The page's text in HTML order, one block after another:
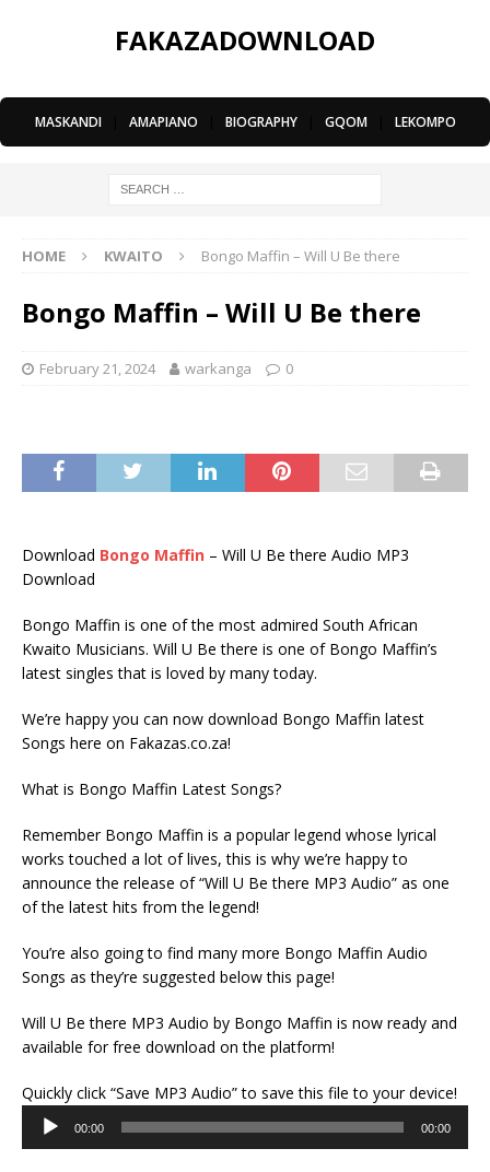
FAKAZADOWNLOAD
MASKANDI AMAPIANO BIOGRAPHY GQOM LEKOMPO
HOME KWAITO Bongo Maffin – Will U Be there
Bongo Maffin – Will U Be there
February 21, 2024 warkanga 0
Download Bongo Maffin – Will U Be there Audio MP3
Download
Bongo Maffin is one of the most admired South African
Kwaito Musicians. Will U Be there is one of Bongo Maffin’s
latest singles that is loved by many today.
We’re happy you can now download Bongo Maffin latest
Songs here on Fakazas.co.za!
What is Bongo Maffin Latest Songs?
Remember Bongo Maffin is a popular legend whose lyrical
works touched a lot of lives, this is why we’re happy to
announce the release of “Will U Be there MP3 Audio” as one
of the latest hits from the legend!
You’re also going to find many more Bongo Maffin Audio
Songs as they’re suggested below this page!
Will U Be there MP3 Audio by Bongo Maffin is now ready and
available for free download on the platform!
Quickly click “Save MP3 Audio” to save this file to your device!
00:00 00:00